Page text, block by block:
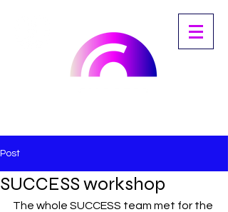
Post
SUCCESS workshop
The whole SUCCESS team met for the